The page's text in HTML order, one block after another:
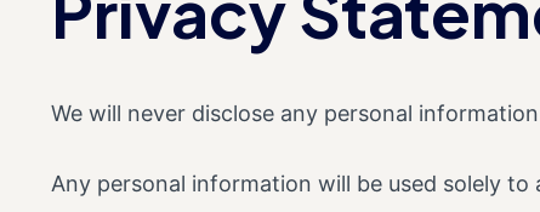
We will never disclose any personal
Any personal information will be used solely to